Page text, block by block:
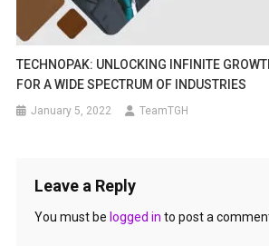
TECHNOPAK: UNLOCKING INFINITE
FOR A WIDE SPECTRUM OF INDUSTRIES
January 5, 2022 TeamTGH
Leave a Reply
You must be logged in to post a